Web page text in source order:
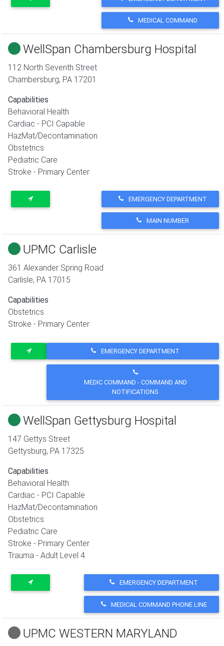
MEDICAL COMMAND
WellSpan Chambersburg Hospital
112 North Seventh Street
Chambersburg, PA 17201
Capabilities
Behavioral Health
Cardiac - PCI Capable
HazMat/Decontamination
Obstetrics
Pediatric Care
Stroke - Primary Center
EMERGENCY DEPARTMENT
MAIN NUMBER
UPMC Carlisle
361 Alexander Spring Road
Carlisle, PA 17015
Capabilities
Obstetrics
Stroke - Primary Center
EMERGENCY DEPARTMENT
MEDIC COMMAND - COMMAND AND
NOTIFICATIONS
WellSpan Gettysburg Hospital
147 Gettys Street
Gettysburg, PA 17325
Capabilities
Behavioral Health
Cardiac - PCI Capable
HazMat/Decontamination
Obstetrics
Pediatric Care
Stroke - Primary Center
Trauma - Adult Level 4
EMERGENCY DEPARTMENT
MEDICAL COMMAND PHONE LINE
UPMC WESTERN MARYLAND